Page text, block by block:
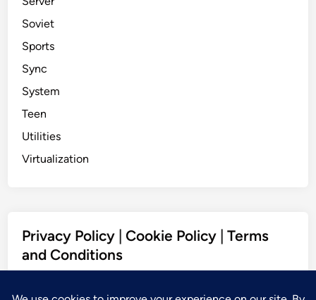
Soviet
Sports
Sync
System
Teen
Utilities
Virtualization
Privacy Policy |Cookie Policy |Terms
and Conditions